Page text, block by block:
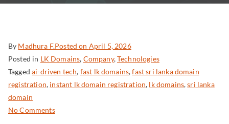
By Madhura F.Posted on April 5, 2026
Posted in LK Domains, Company,Technologies
Taggedai-driven tech, fast lk domains,fast sri lanka domain
registration, instant lk domain registration, lk domains,sri lanka
domain
No Comments